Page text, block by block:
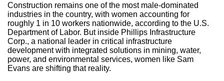
Construction remains one of the most male-dominated
industries in the country, with women accounting for
roughly 1 in 10 workers nationwide, according to the U.S.
Department of Labor. But inside Phillips Infrastructure
Corp., a national leader in critical infrastructure
development with integrated solutions in mining, water,
power, and environmental services, women like Sam
Evans are shifting that reality.